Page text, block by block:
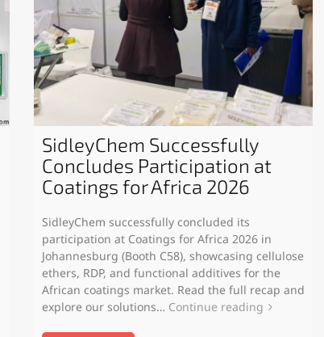
SidleyChem Successfully
Concludes Participation at
Coatings for Africa 2026
SidleyChem successfully concluded its
participation at Coatings for Africa 2026 in
Johannesburg (Booth C58), showcasing cellulose
ethers, RDP, and functional additives for the
African coatings market. Read the full recap and
explore our solutions… Continue reading